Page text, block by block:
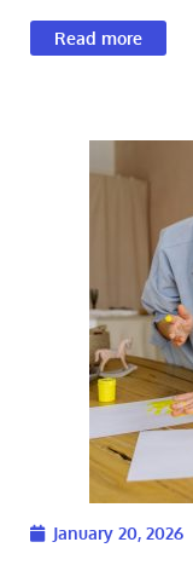
Read more
January 20, 2026